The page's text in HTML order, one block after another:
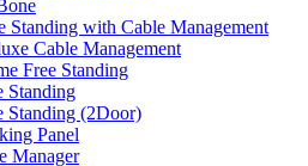
Standing with Cable Management
Cable Management
Free Standing
Standing
Standing (2Door)
Panel
Manager